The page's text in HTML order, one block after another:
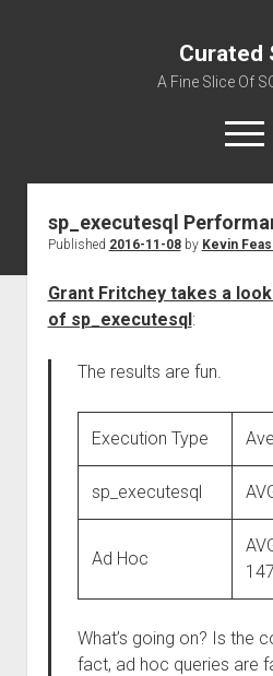
Curated
A Fine Slice Of
open
menu
About
sp_executesql
Published 2016-11-08by Kevin
Grant Fritchey takes a
of sp_executesql:
The results are fun.
Execution Type
sp_executesql
Ad Hoc
What’s going on? Is the
fact, ad hoc queries are